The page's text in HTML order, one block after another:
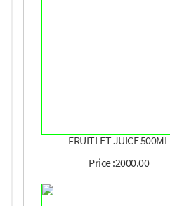
FRUITLET JUICE 500ML
Price :2000.00